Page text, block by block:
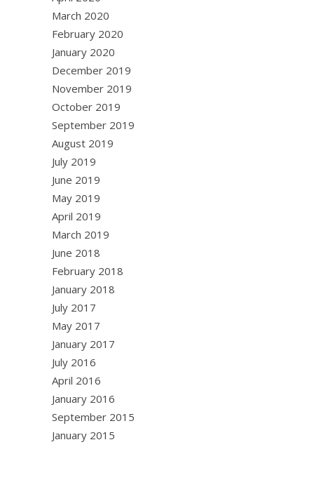
March 2020
February 2020
January 2020
December 2019
November 2019
October 2019
September 2019
August 2019
July 2019
June 2019
May 2019
April 2019
March 2019
June 2018
February 2018
January 2018
July 2017
May 2017
January 2017
July 2016
April 2016
January 2016
September 2015
January 2015